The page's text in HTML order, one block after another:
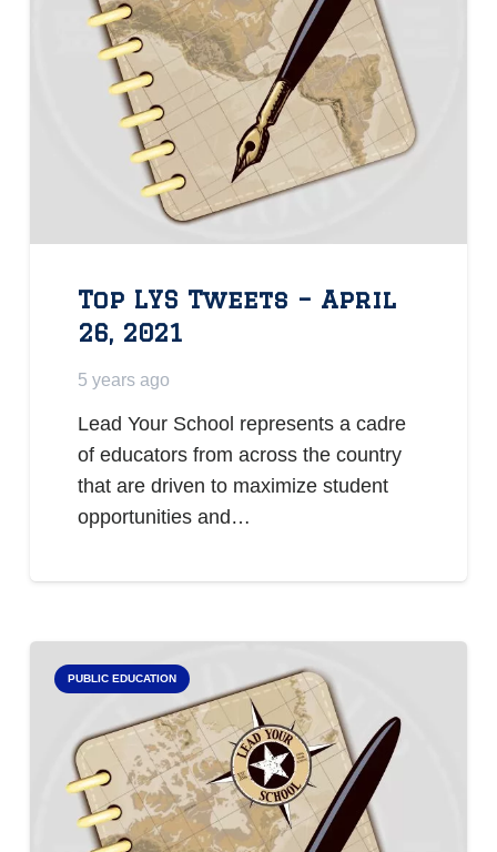
Top LYS Tweets – April
26, 2021
5 years ago
Lead Your School represents a cadre
of educators from across the country
that are driven to maximize student
opportunities and…
PUBLIC EDUCATION